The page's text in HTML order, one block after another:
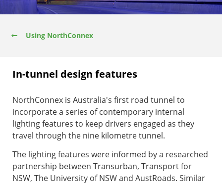
Using NorthConnex
In-tunnel design features
NorthConnex is Australia's first road tunnel to
incorporate a series of contemporary internal
lighting features to keep drivers engaged as they
travel through the nine kilometre tunnel.
The lighting features were informed by a researched
partnership between Transurban, Transport for
NSW, The University of NSW and AustRoads. Similar